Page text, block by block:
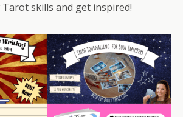
skills and get inspired!